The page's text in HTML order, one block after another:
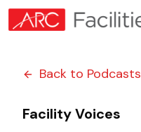
Back to Podcasts
Facility Voices